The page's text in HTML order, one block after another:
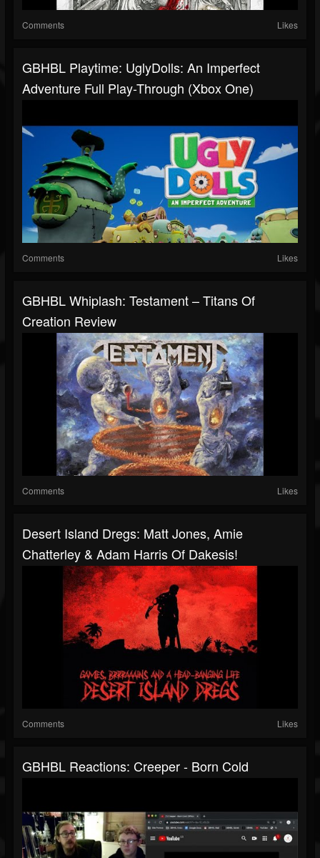
Comments Likes
GBHBL Playtime: UglyDolls: An Imperfect
Adventure Full Play-Through (Xbox One)
Comments Likes
GBHBL Whiplash: Testament – Titans Of
Creation Review
Comments Likes
Desert Island Dregs: Matt Jones, Amie
Chatterley & Adam Harris Of Dakesis!
Comments Likes
GBHBL Reactions: Creeper - Born Cold